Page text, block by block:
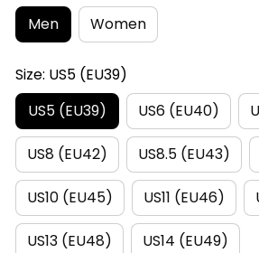
Men
Women
Size: US5 (EU39)
US5 (EU39)
US6 (EU40)
US8 (EU42) US8.5 (EU43)
US10 (EU45) US11 (EU46)
US13 (EU48) US14 (EU49)